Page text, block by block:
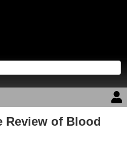
Review of Blood